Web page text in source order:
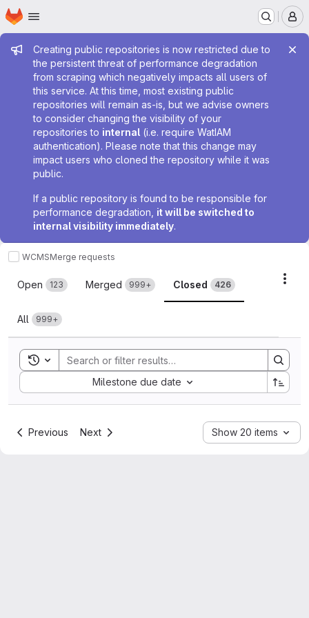
Skip to main content
Homepage
Admin message
Creating public repositories is now restricted due to
the persistent threat of performance degradation
from scraping which negatively impacts all users of
this service. At this time, most existing public
repositories will remain as-is, but we advise owners
to consider changing the visibility of your
repositories to internal (i.e. require WatIAM
authentication). Please note that this change may
impact users who cloned the repository while it was
public.
If a public repository is found to be responsible for
performance degradation, it will be switched to
internal visibility immediately.
WCMSMerge requests
Merge requests
Open 123 Merged 999+ Closed 426
All 999+
Toggle search history
Milestone due date
Sort by:
Previous Next Show 20 items